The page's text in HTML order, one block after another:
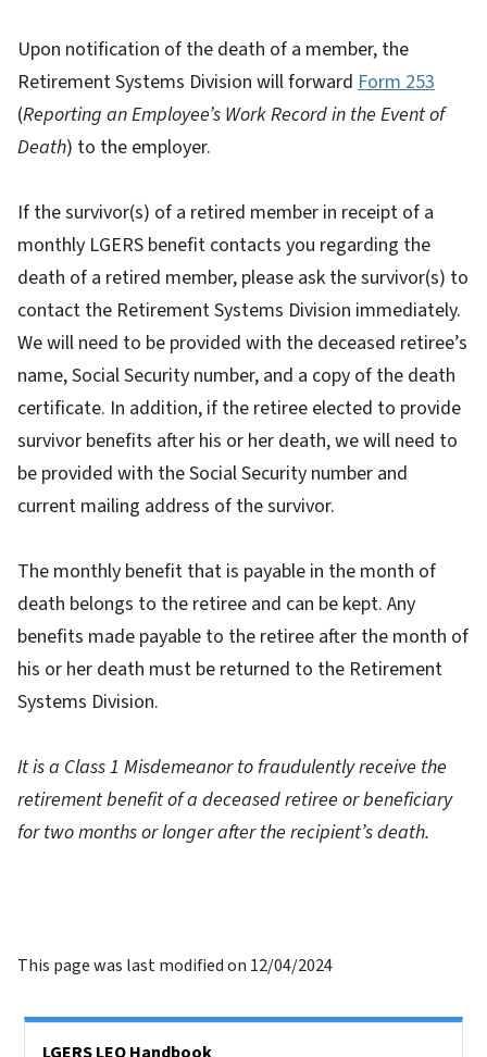
Upon notification of the death of a member, the
Retirement Systems Division will forward Form 253
(Reporting an Employee’s Work Record in the Event of
Death) to the employer.
If the survivor(s) of a retired member in receipt of a
monthly LGERS benefit contacts you regarding the
death of a retired member, please ask the survivor(s) to
contact the Retirement Systems Division immediately.
We will need to be provided with the deceased retiree’s
name, Social Security number, and a copy of the death
certificate. In addition, if the retiree elected to provide
survivor benefits after his or her death, we will need to
be provided with the Social Security number and
current mailing address of the survivor.
The monthly benefit that is payable in the month of
death belongs to the retiree and can be kept. Any
benefits made payable to the retiree after the month of
his or her death must be returned to the Retirement
Systems Division.
It is a Class 1 Misdemeanor to fraudulently receive the
retirement benefit of a deceased retiree or beneficiary
for two months or longer after the recipient’s death.
This page was last modified on 12/04/2024
LGERS LEO Handbook